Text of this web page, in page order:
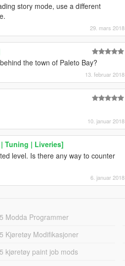
story mode, use a different
29. mars 2018
the town of Paleto Bay?
13. februar 2018
10. januar 2018
Tuning | Liveries]
level. Is there any way to counter
6. januar 2018
Modda Programmer
Kjøretøy Modifikasjoner
kjøretøy paint job mods